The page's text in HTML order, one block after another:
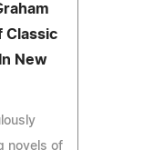
Classic
New
novels of